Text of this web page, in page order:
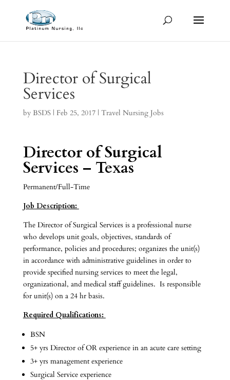
Director of Surgical
Services
by BSDS| Feb 25, 2017| Travel Nursing Jobs
Director of Surgical
Services – Texas
Permanent/Full-Time
Job Description:
The Director of Surgical Services is a professional nurse
who develops unit goals, objectives, standards of
performance, policies and procedures; organizes the unit(s)
in accordance with administrative guidelines in order to
provide specified nursing services to meet the legal,
organizational, and medical staff guidelines. Is responsible
for unit(s) on a 24 hr basis.
Required Qualifications:
BSN
5+ yrs Director of OR experience in an acute care setting
3+ yrs management experience
Surgical Service experience